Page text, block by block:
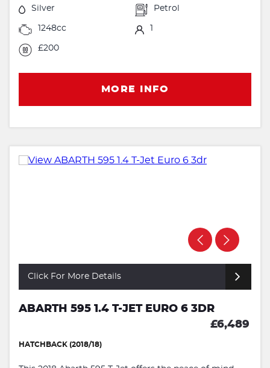
Silver Petrol
1248cc
£200
MORE INFO
Click For More Details
ABARTH 595 1.4 T-JET EURO 6 3DR
£6,489
HATCHBACK (2018/18)